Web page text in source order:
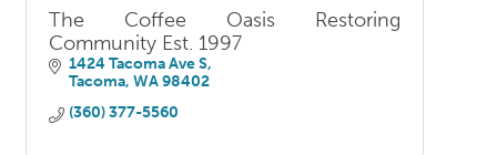
The Coffee Oasis Restoring
Community Est. 1997
1424 Tacoma Ave S
Tacoma WA 98402
(360) 377-5560